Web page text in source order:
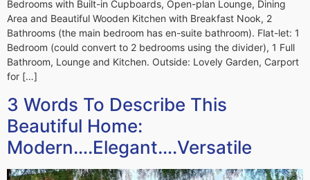
Bedrooms with Built-in Cupboards, Open-plan Lounge, Dining
Area and Beautiful Wooden Kitchen with Breakfast Nook, 2
Bathrooms (the main bedroom has en-suite bathroom). Flat-let: 1
Bedroom (could convert to 2 bedrooms using the divider), 1 Full
Bathroom, Lounge and Kitchen. Outside: Lovely Garden, Carport
for […]
3 Words To Describe This
Beautiful Home:
Modern….Elegant….Versatile